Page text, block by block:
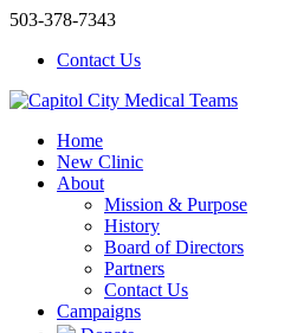
503-378-7343
Contact Us
Home
New Clinic
About
Mission & Purpose
History
Board of Directors
Partners
Contact Us
Campaigns